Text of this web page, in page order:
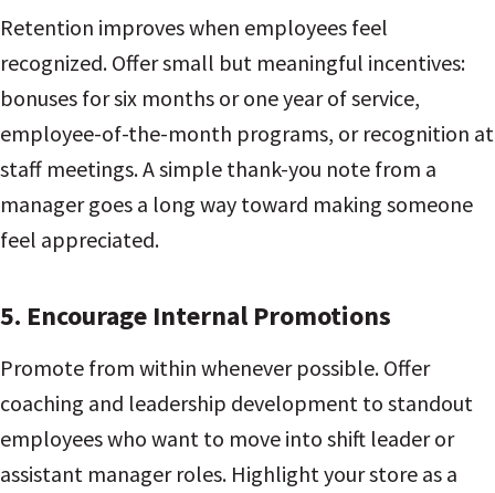
Retention improves when employees feel
recognized. Offer small but meaningful incentives:
bonuses for six months or one year of service,
employee-of-the-month programs, or recognition at
staff meetings. A simple thank-you note from a
manager goes a long way toward making someone
feel appreciated.
5. Encourage Internal Promotions
Promote from within whenever possible. Offer
coaching and leadership development to standout
employees who want to move into shift leader or
assistant manager roles. Highlight your store as a